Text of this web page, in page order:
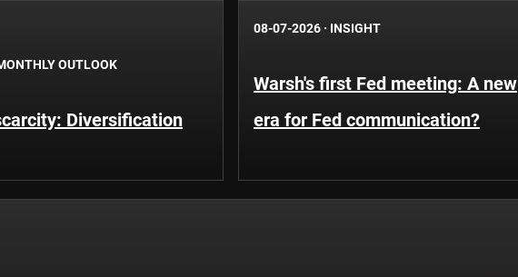
OUTLOOK
Diversification
08-07-2026 · INSIGHT
Warsh's first Fed meeting: A new
era for Fed communication?